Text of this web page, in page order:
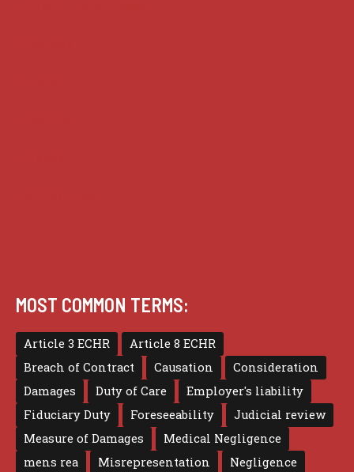
MOST COMMON TERMS:
Article 3 ECHR
Article 8 ECHR
Breach of Contract
Causation
Consideration
Damages
Duty of Care
Employer's liability
Fiduciary Duty
Foreseeability
Judicial review
Measure of Damages
Medical Negligence
mens rea
Misrepresentation Negligence